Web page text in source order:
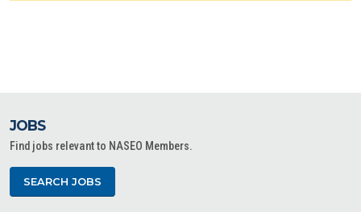
JOBS
Find jobs relevant to NASEO Members.
SEARCH JOBS